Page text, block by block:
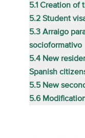
5.1 Creation of
5.2 Student
5.3 Arraigo
socioformativo
5.4 New
Spanish
5.5 New
5.6